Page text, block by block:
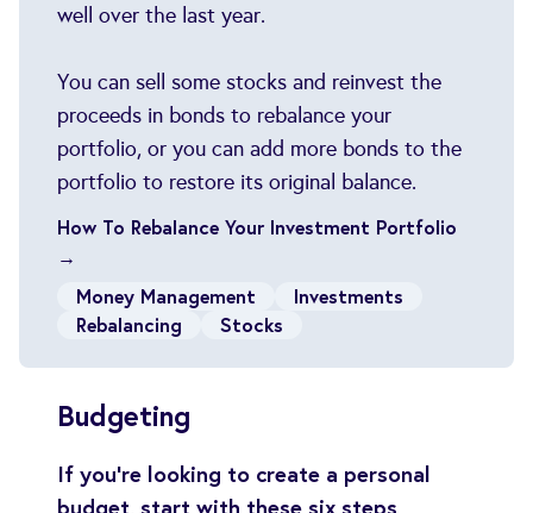
well over the last year.
You can sell some stocks and reinvest the
proceeds in bonds to rebalance your
portfolio, or you can add more bonds to the
portfolio to restore its original balance.
How To Rebalance Your Investment Portfolio
→
Money Management
Investments
Rebalancing
Stocks
Budgeting
If you’re looking to create a personal
budget, start with these six steps